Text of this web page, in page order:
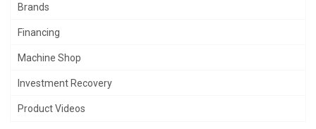
Brands
Financing
Machine Shop
Investment Recovery
Product Videos